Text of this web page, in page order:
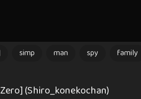
simp man spy family
(Shiro_konekochan)